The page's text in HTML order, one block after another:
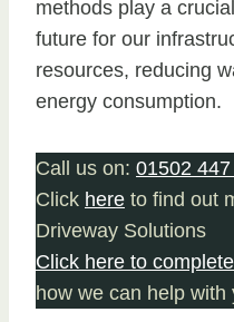
methods play a
future for our
resources, reducing
energy consumption.
Call us on: 01502
Click here to find out
Driveway Solutions
Click here to
how we can help